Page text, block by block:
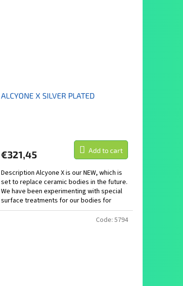
ALCYONE X SILVER PLATED
€321,45 Add to cart
Description Alcyone X is our NEW, which is
set to replace ceramic bodies in the future.
We have been experimenting with special
surface treatments for our bodies for
several...
Code: 5794